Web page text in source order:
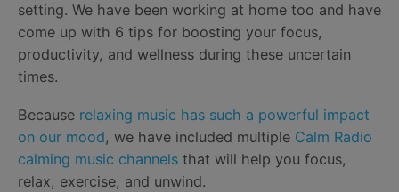
setting. We have been working at home too and have
come up with 6 tips for boosting your focus,
productivity, and wellness during these uncertain
times.
Because relaxing music has such a powerful impact
on our mood, we have included multiple Calm Radio
calming music channels that will help you focus,
relax, exercise, and unwind.